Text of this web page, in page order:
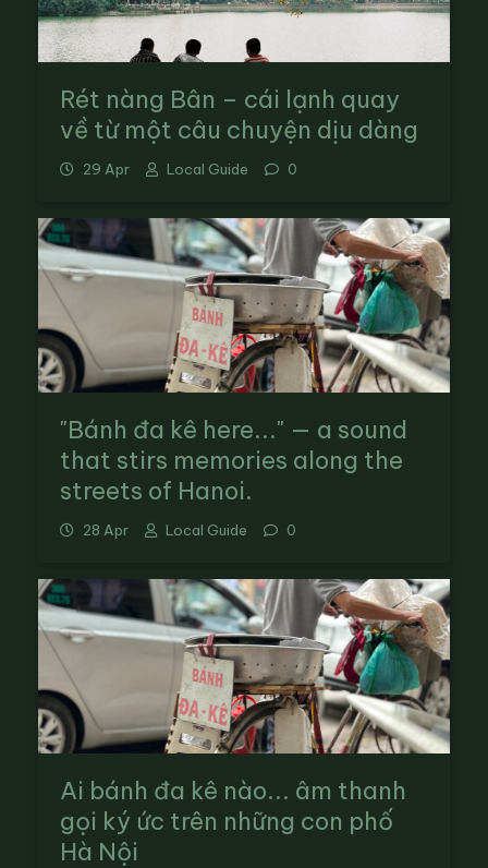
Rét nàng Bân – cái lạnh quay
về từ một câu chuyện dịu dàng
29 Apr Local Guide 0
"Bánh đa kê here..." — a sound
that stirs memories along the
streets of Hanoi.
28 Apr Local Guide 0
Ai bánh đa kê nào... âm thanh
gọi ký ức trên những con phố
Hà Nội